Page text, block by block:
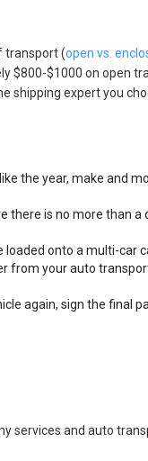
transport (open vs.
$800-$1000 on open
shipping expert you
the year, make and
there is no more than a
onto a multi-car
from your auto
again, sign the final
services and auto